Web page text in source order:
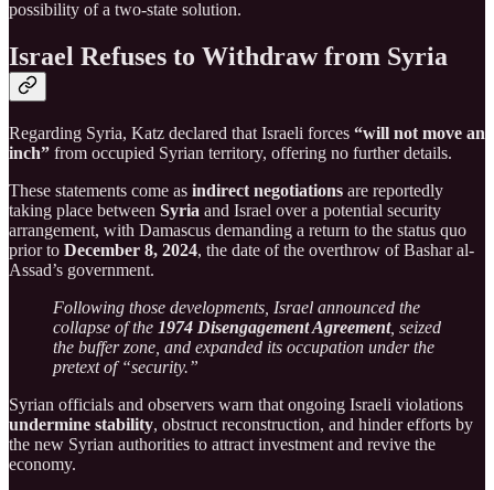
possibility of a two-state solution.
Israel Refuses to Withdraw from Syria
Regarding Syria, Katz declared that Israeli forces “will not move an
inch” from occupied Syrian territory, offering no further details.
These statements come as indirect negotiations are reportedly
taking place between Syria and Israel over a potential security
arrangement, with Damascus demanding a return to the status quo
prior to December 8, 2024, the date of the overthrow of Bashar al-
Assad’s government.
Following those developments, Israel announced the
collapse of the 1974 Disengagement Agreement, seized
the buffer zone, and expanded its occupation under the
pretext of “security.”
Syrian officials and observers warn that ongoing Israeli violations
undermine stability, obstruct reconstruction, and hinder efforts by
the new Syrian authorities to attract investment and revive the
economy.